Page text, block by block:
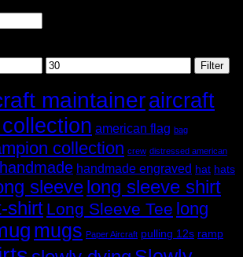
Max
price
Filter
maintaineraircraft
american flag bag
collection crew distressed american
handmade handmade engraved hat hats
sleevelong sleeve shirt
shirt Long Sleeve Tee long
mugs Paper Aircraft pulling 12s ramp